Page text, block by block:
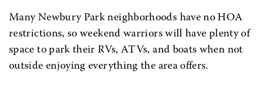
Many Newbury Park neighborhoods have no HOA
restrictions, so weekend warriors will have plenty of
space to park their RVs, ATVs, and boats when not
outside enjoying everything the area offers.